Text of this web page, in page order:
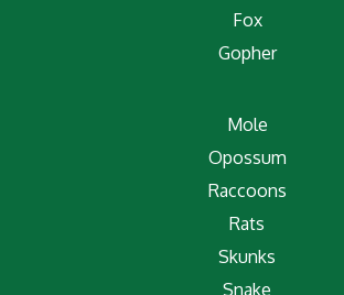
Fox
Gopher
Mole
Opossum
Raccoons
Rats
Skunks
Snake